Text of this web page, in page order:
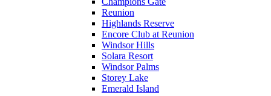
Reunion
Highlands Reserve
Encore Club at Reunion
Windsor Hills
Solara Resort
Windsor Palms
Storey Lake
Emerald Island